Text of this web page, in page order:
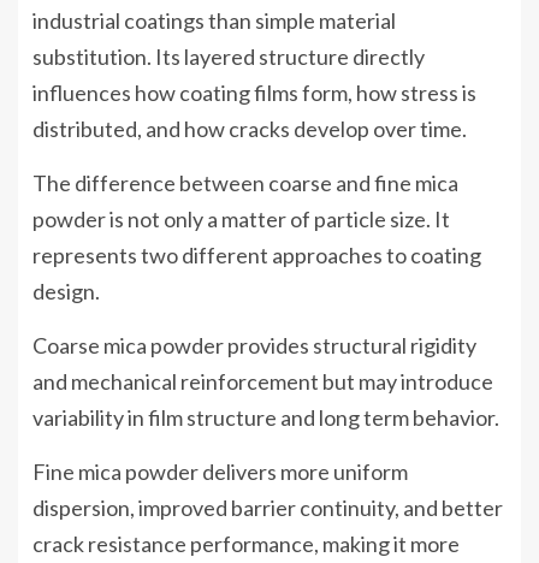
industrial coatings than simple material
substitution. Its layered structure directly
influences how coating films form, how stress is
distributed, and how cracks develop over time.
The difference between coarse and fine mica
powder is not only a matter of particle size. It
represents two different approaches to coating
design.
Coarse mica powder provides structural rigidity
and mechanical reinforcement but may introduce
variability in film structure and long term behavior.
Fine mica powder delivers more uniform
dispersion, improved barrier continuity, and better
crack resistance performance, making it more